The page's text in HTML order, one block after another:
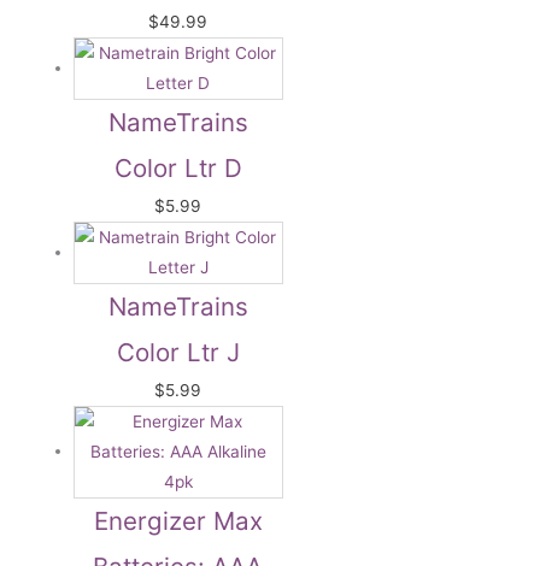
$49.99
NameTrains
Color Ltr D
$5.99
NameTrains
Color Ltr J
$5.99
Energizer Max